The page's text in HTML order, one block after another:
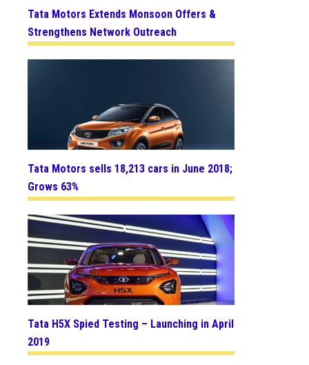
Tata Motors Extends Monsoon Offers &
Strengthens Network Outreach
Tata Motors sells 18,213 cars in June 2018;
Grows 63%
Tata H5X Spied Testing – Launching in April
2019